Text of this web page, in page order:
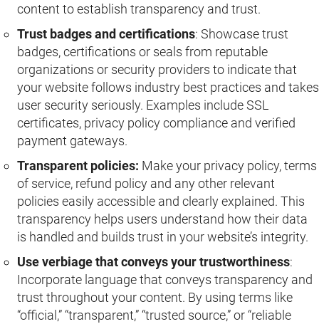
content to establish transparency and trust.
Trust badges and certifications: Showcase trust
badges, certifications or seals from reputable
organizations or security providers to indicate that
your website follows industry best practices and takes
user security seriously. Examples include SSL
certificates, privacy policy compliance and verified
payment gateways.
Transparent policies: Make your privacy policy, terms
of service, refund policy and any other relevant
policies easily accessible and clearly explained. This
transparency helps users understand how their data
is handled and builds trust in your website’s integrity.
Use verbiage that conveys your trustworthiness:
Incorporate language that conveys transparency and
trust throughout your content. By using terms like
“official,” “transparent,” “trusted source,” or “reliable